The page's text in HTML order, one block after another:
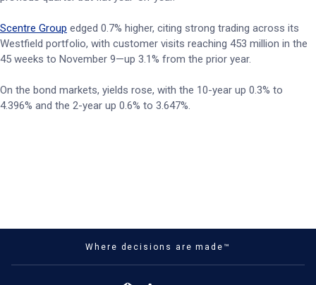
Scentre Group edged 0.7% higher, citing strong trading across its
Westfield portfolio, with customer visits reaching 453 million in the
45 weeks to November 9—up 3.1% from the prior year.
On the bond markets, yields rose, with the 10-year up 0.3% to
4.396% and the 2-year up 0.6% to 3.647%.
Where decisions are made™